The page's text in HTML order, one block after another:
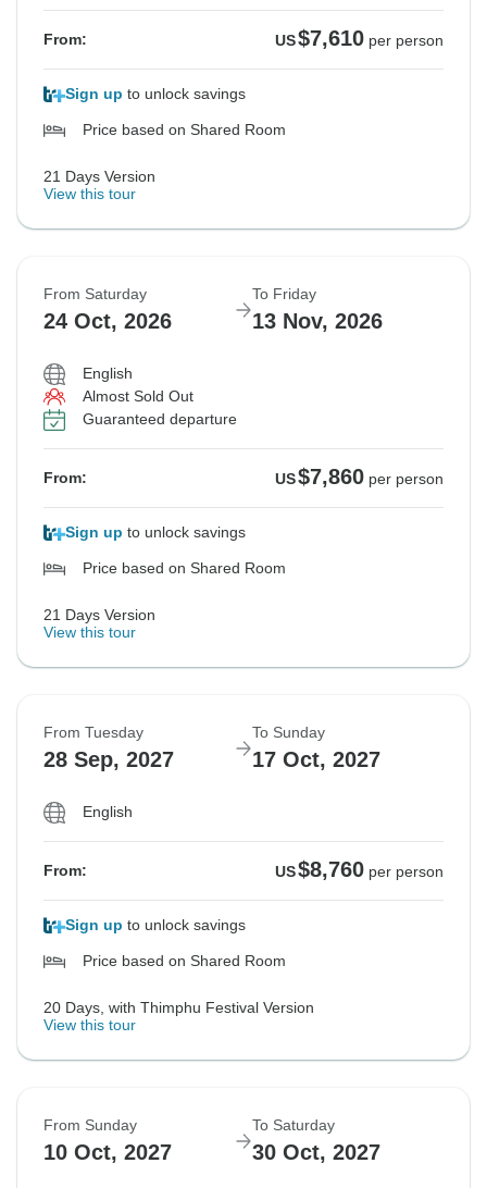
From: US$7,610 per person
Sign up to unlock savings
Price based on Shared Room
21 Days Version
View this tour
From Saturday
24 Oct, 2026
To Friday
13 Nov, 2026
English
Almost Sold Out
Guaranteed departure
From: US$7,860 per person
Sign up to unlock savings
Price based on Shared Room
21 Days Version
View this tour
From Tuesday
28 Sep, 2027
To Sunday
17 Oct, 2027
English
From: US$8,760 per person
Sign up to unlock savings
Price based on Shared Room
20 Days, with Thimphu Festival Version
View this tour
From Sunday
10 Oct, 2027
To Saturday
30 Oct, 2027